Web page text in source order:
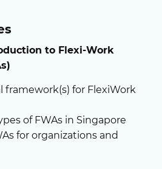
to Flexi-Work
framework(s) for FlexiWork
of FWAs in Singapore
for organizations and